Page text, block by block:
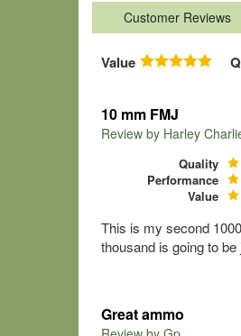
Customer Reviews
Value
10 mm FMJ
Review by Harley
Quality
Performance
Value
This is my second
thousand is going to
Great ammo